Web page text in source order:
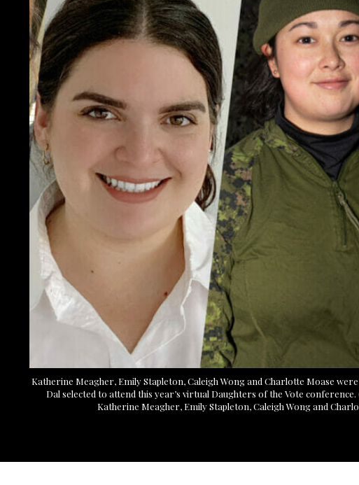
Katherine Meagher, Emily Stapleton, Caleigh Wong and Charlotte Moase
Dal selected to attend this year’s virtual Daughters of the Vote
Katherine Meagher, Emily Stapleton, Caleigh Wong and